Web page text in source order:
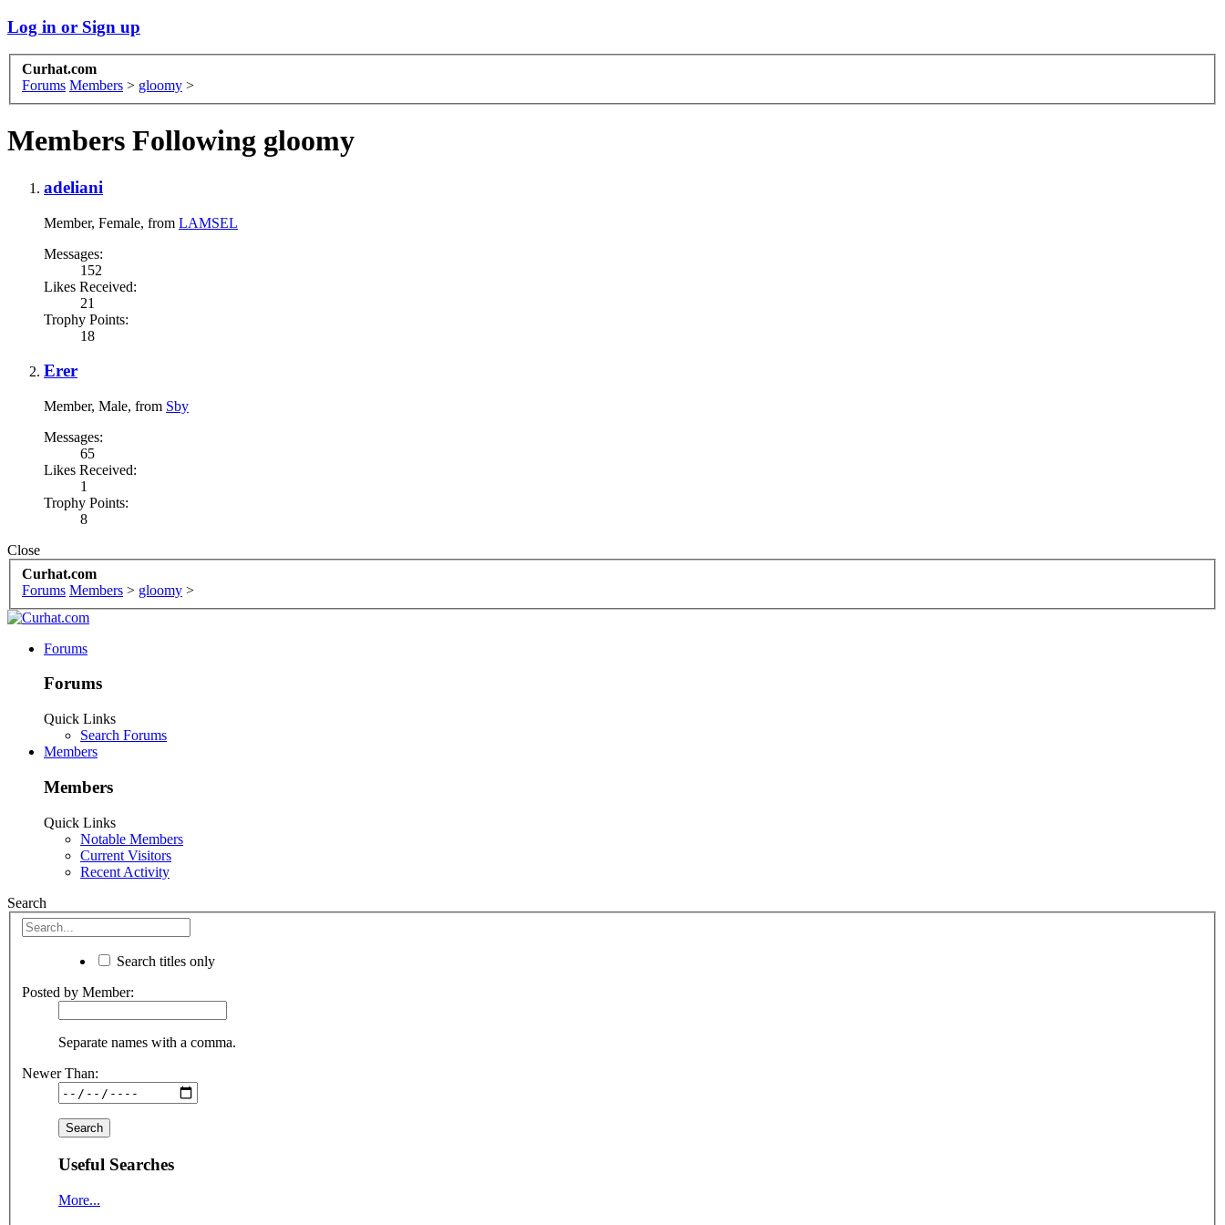
Log in or Sign up
Curhat.com
Forums Members > gloomy >
Members Following gloomy
adeliani
Member, Female, from LAMSEL
Messages:
152
Likes Received:
21
Trophy Points:
18
Erer
Member, Male, from Sby
Messages:
65
Likes Received:
1
Trophy Points:
8
Close
Curhat.com
Forums Members > gloomy >
Forums
Forums
Quick Links
Search Forums
Members
Members
Quick Links
Notable Members
Current Visitors
Recent Activity
Search
Search titles only
Posted by Member:
Separate names with a comma.
Newer Than:
Useful Searches
More...